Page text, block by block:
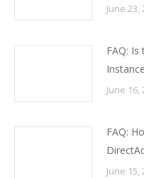
June 23,
FAQ:
June 16,
FAQ:
June 15,